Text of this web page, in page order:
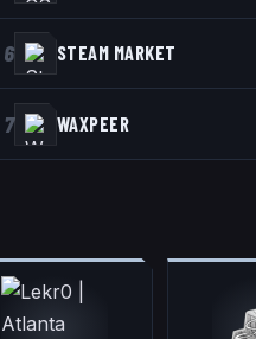
6 STEAM MARKET
7 WAXPEER